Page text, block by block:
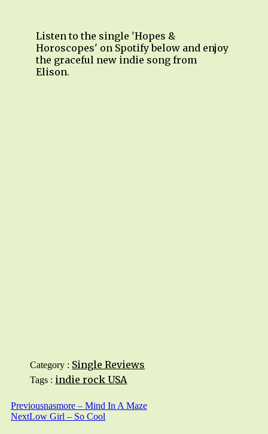
Listen to the single 'Hopes &
Horoscopes' on Spotify below and enjoy
the graceful new indie song from
Elison.
Category : Single Reviews
Tags : indie rockUSA
Previousnasmore – Mind In A Maze
NextLow Girl – So Cool